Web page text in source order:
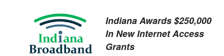
Indiana Awards $250,000
In New Internet Access
Grants